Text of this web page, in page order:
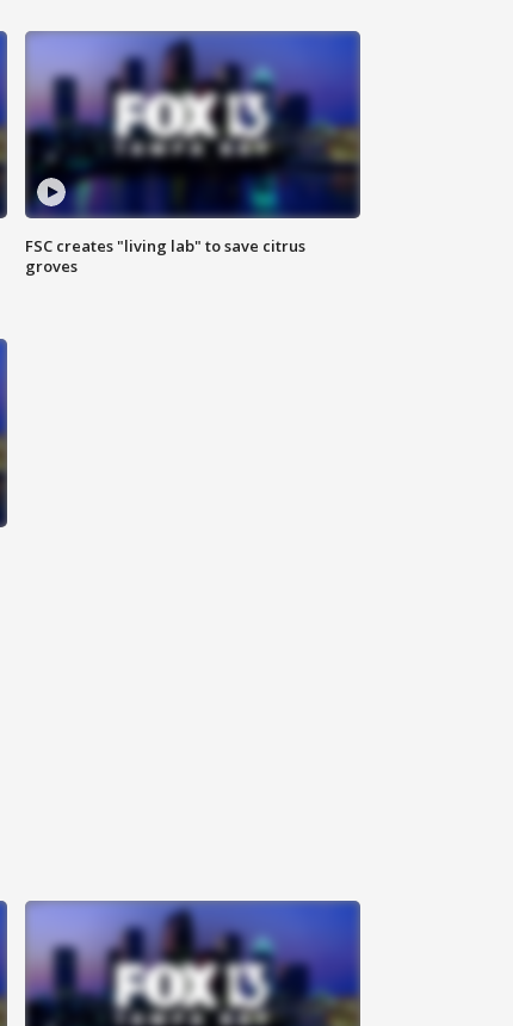
FSC creates "living lab" to save citrus
groves